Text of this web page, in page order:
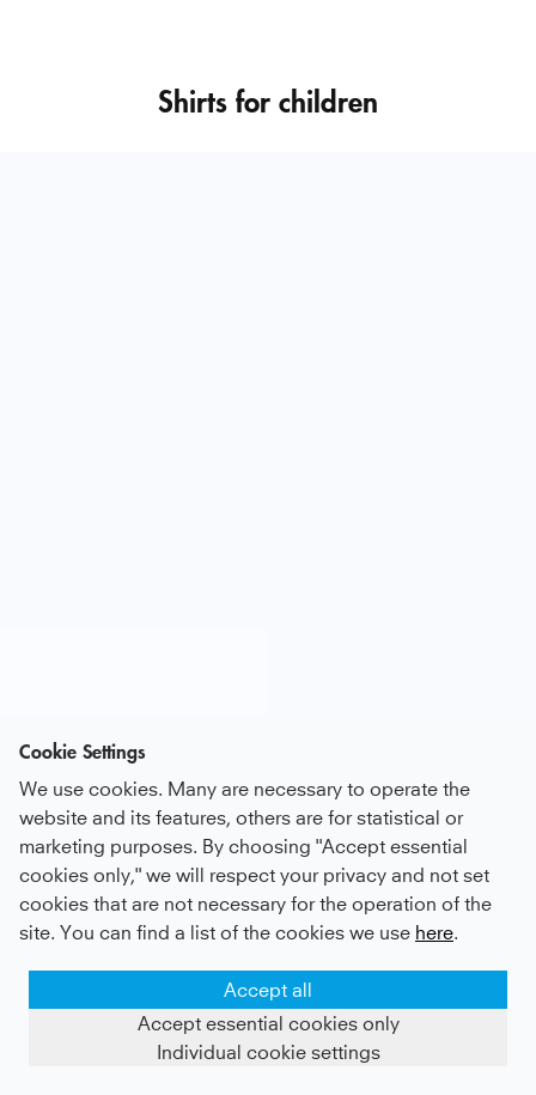
Shirts for children
Cookie Settings
We use cookies. Many are necessary to operate the
website and its features, others are for statistical or
marketing purposes. By choosing "Accept essential
cookies only," we will respect your privacy and not set
cookies that are not necessary for the operation of the
site. You can find a list of the cookies we use here.
Accept all
Accept essential cookies only
Individual cookie settings